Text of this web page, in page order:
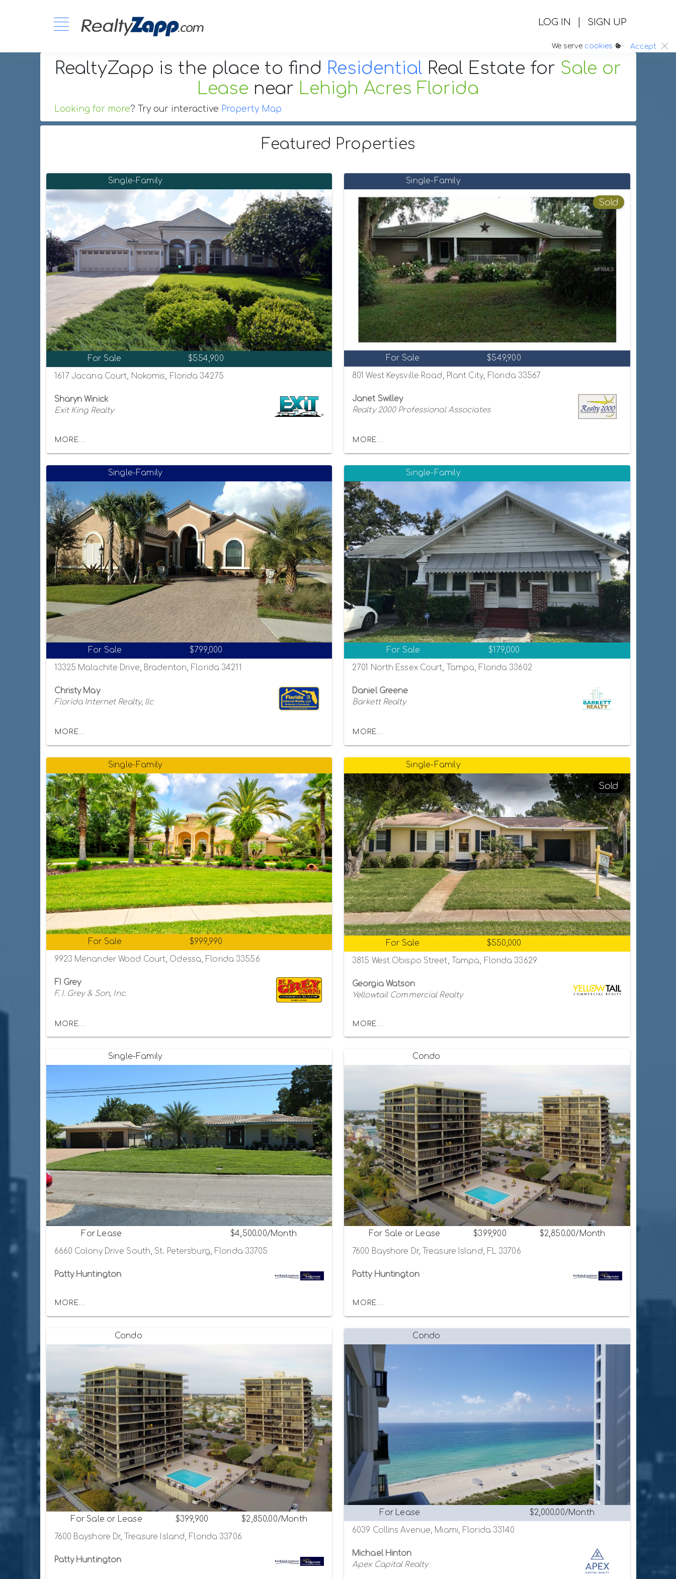
LOG IN | SIGN UP
We serve cookies :. Accept
RealtyZapp is the place to find Residential Real Estate for Sale or
Lease near Lehigh Acres Florida
Looking for more? Try our interactive Property Map
Featured Properties
Single-Family
For Sale $554,900
1617 Jacana Court, Nokomis, Florida 34275
Sharyn Winick
Exit King Realty
MORE...
Single-Family
Sold
For Sale $549,900
801 West Keysville Road, Plant City, Florida 33567
Janet Swilley
Realty 2000 Professional Associates
MORE...
Single-Family
For Sale $799,000
13325 Malachite Drive, Bradenton, Florida 34211
Christy May
Florida Internet Realty, llc
MORE...
Single-Family
For Sale $179,000
2701 North Essex Court, Tampa, Florida 33602
Daniel Greene
Barkett Realty
MORE...
Single-Family
For Sale $999,990
9923 Menander Wood Court, Odessa, Florida 33556
FI Grey
F. I. Grey & Son, Inc.
MORE...
Single-Family
Sold
For Sale $550,000
3815 West Obispo Street, Tampa, Florida 33629
Georgia Watson
Yellowtail Commercial Realty
MORE...
Single-Family
For Lease $4,500.00/Month
6660 Colony Drive South, St. Petersburg, Florida 33705
Patty Huntington
MORE...
Condo
For Sale or Lease $399,900 $2,850.00/Month
7600 Bayshore Dr, Treasure Island, FL 33706
Patty Huntington
MORE...
Condo
For Sale or Lease $399,900 $2,850.00/Month
7600 Bayshore Dr, Treasure Island, Florida 33706
Patty Huntington
Condo
For Lease $2,000.00/Month
6039 Collins Avenue, Miami, Florida 33140
Michael Hinton
Apex Capital Realty